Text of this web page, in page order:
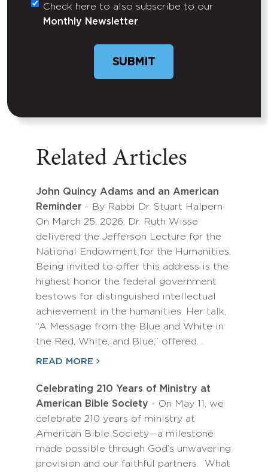
Untitled
Check here to also subscribe to our
Monthly Newsletter
SUBMIT
Related Articles
John Quincy Adams and an American
Reminder - By Rabbi Dr. Stuart Halpern
On March 25, 2026, Dr. Ruth Wisse
delivered the Jefferson Lecture for the
National Endowment for the Humanities.
Being invited to offer this address is the
highest honor the federal government
bestows for distinguished intellectual
achievement in the humanities. Her talk,
“A Message from the Blue and White in
the Red, White, and Blue,” offered…
READ MORE
Celebrating 210 Years of Ministry at
American Bible Society - On May 11, we
celebrate 210 years of ministry at
American Bible Society—a milestone
made possible through God’s unwavering
provision and our faithful partners. What